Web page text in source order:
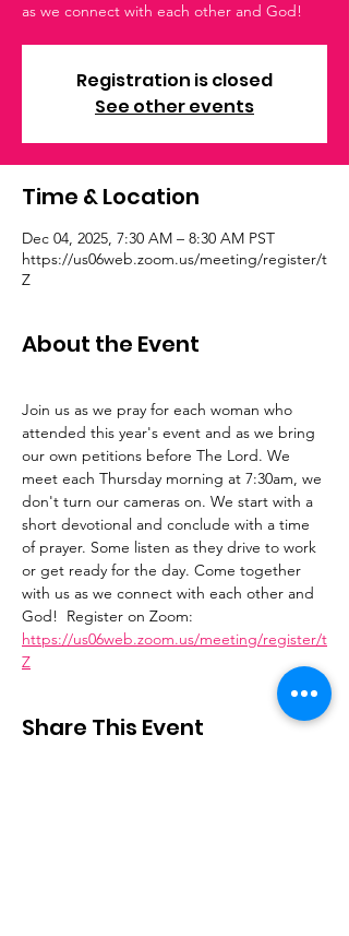
as we connect with each other and God!
Registration is closed
See other events
Time & Location
Dec 04, 2025, 7:30 AM – 8:30 AM PST
https://us06web.zoom.us/meeting/register/t
Z
About the Event
Join us as we pray for each woman who
attended this year's event and as we bring
our own petitions before The Lord. We
meet each Thursday morning at 7:30am, we
don't turn our cameras on. We start with a
short devotional and conclude with a time
of prayer. Some listen as they drive to work
or get ready for the day. Come together
with us as we connect with each other and
God!  Register on Zoom:
https://us06web.zoom.us/meeting/register/t
Z
Share This Event